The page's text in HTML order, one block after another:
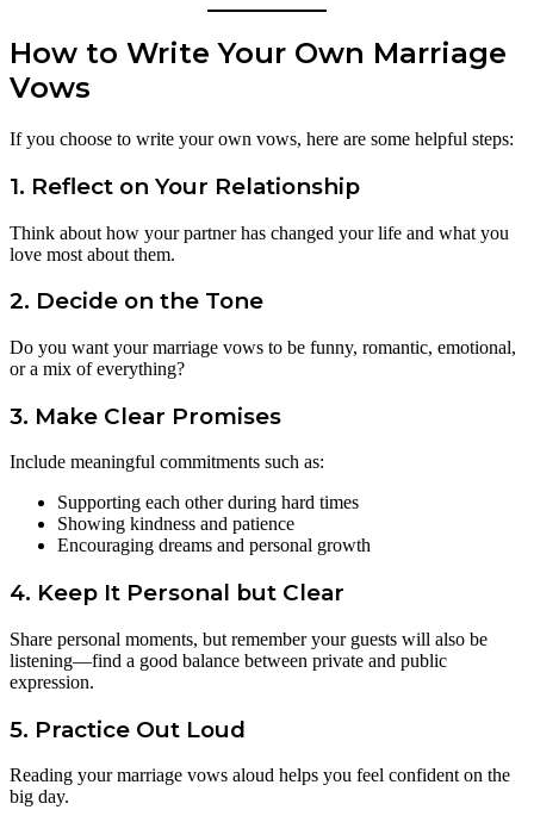
How to Write Your Own Marriage
Vows
If you choose to write your own vows, here are some helpful steps:
1. Reflect on Your Relationship
Think about how your partner has changed your life and what you
love most about them.
2. Decide on the Tone
Do you want your marriage vows to be funny, romantic, emotional,
or a mix of everything?
3. Make Clear Promises
Include meaningful commitments such as:
Supporting each other during hard times
Showing kindness and patience
Encouraging dreams and personal growth
4. Keep It Personal but Clear
Share personal moments, but remember your guests will also be
listening—find a good balance between private and public
expression.
5. Practice Out Loud
Reading your marriage vows aloud helps you feel confident on the
big day.